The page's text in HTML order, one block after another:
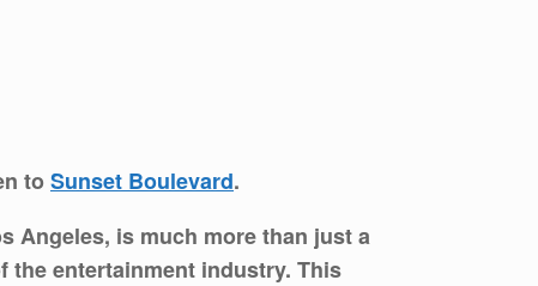
toSunset Boulevard.
Angeles, is much more than just a
the entertainment industry. This